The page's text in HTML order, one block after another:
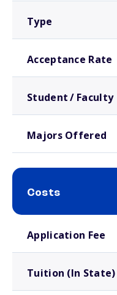
Type
Acceptance Rate
Student / Faculty
Majors Offered
Costs
Application Fee
Tuition (In State)